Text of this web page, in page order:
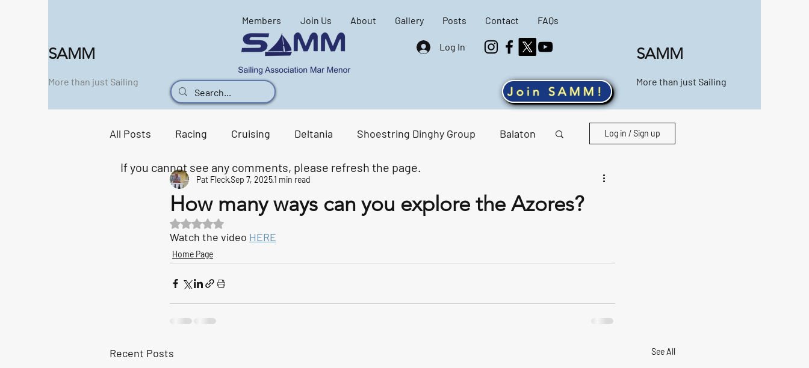
SAMM
More than just Sailing
Members Join Us About Gallery Posts Contact FAQs
Log In
Join SAMM!
SAMM
More than just Sailing
All Posts Racing Cruising Deltania Shoestring Dinghy Group Balaton
Support Boat Social Scene SAMM events
Home Page
Log in / Sign up
How many ways can you explore the Azores?
Pat FleckSep 7, 20251 min read
Rated NaN out of 5 stars.
Watch the video HERE
Home Page
Recent Posts See All
If you cannot see any comments, please refresh the page.